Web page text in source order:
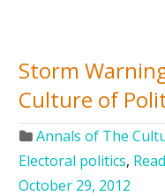
Storm
Culture of
Annals of The
Electoral politics,
October 29, 2012